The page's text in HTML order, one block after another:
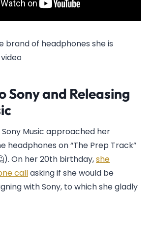
brand of headphones she is
Sony and Releasing
Music approached her
headphones on “The Prep Track”
On her 20th birthday,she
callasking if she would be
with Sony, to which she gladly